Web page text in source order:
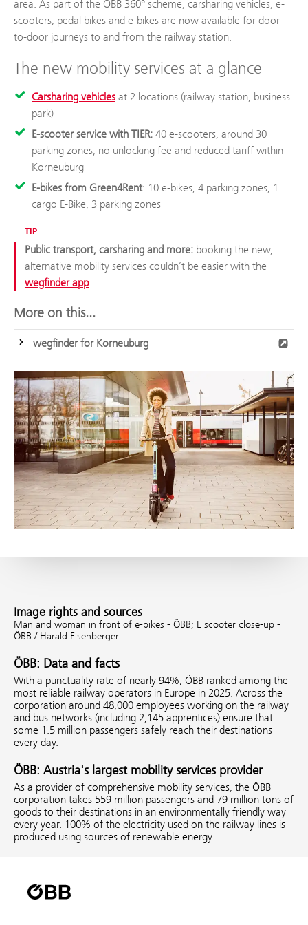
area. As part of the ÖBB 360° scheme, carsharing vehicles, e-
scooters, pedal bikes and e-bikes are now available for door-
to-door journeys to and from the railway station.
The new mobility services at a glance
Carsharing vehicles at 2 locations (railway station, business
park)
E-scooter service with TIER: 40 e-scooters, around 30
parking zones, no unlocking fee and reduced tariff within
Korneuburg
E-bikes from Green4Rent: 10 e-bikes, 4 parking zones, 1
cargo E-Bike, 3 parking zones
TIP
Public transport, carsharing and more: booking the new,
alternative mobility services couldn’t be easier with the
wegfinder app.
More on this...
wegfinder for Korneuburg
Image rights and sources
Man and woman in front of e-bikes - ÖBB; E scooter close-up -
ÖBB / Harald Eisenberger
ÖBB: Data and facts
With a punctuality rate of nearly 94%, ÖBB ranked among the
most reliable railway operators in Europe in 2025. Across the
corporation around 48,000 employees working on the railway
and bus networks (including 2,145 apprentices) ensure that
some 1.5 million passengers safely reach their destinations
every day.
ÖBB: Austria's largest mobility services provider
As a provider of comprehensive mobility services, the ÖBB
corporation takes 559 million passengers and 79 million tons of
goods to their destinations in an environmentally friendly way
every year. 100% of the electricity used on the railway lines is
produced using sources of renewable energy.